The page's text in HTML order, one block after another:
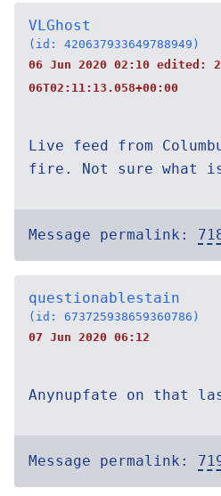
VLGhost
(id: 420637933649788949)
06 Jun 2020 02:10 edited:
06T02:11:13.058+00:00
Live feed from
fire. Not sure what
Message permalink:
questionablestain
(id: 673725938659360786)
07 Jun 2020 06:12
Anynupfate on that
Message permalink: